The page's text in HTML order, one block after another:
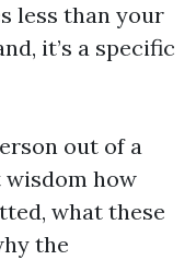
less than your
it’s a specific
out of a
wisdom how
what these
the